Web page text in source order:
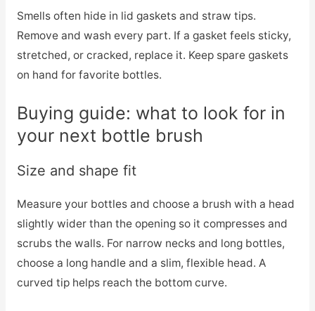
Smells often hide in lid gaskets and straw tips.
Remove and wash every part. If a gasket feels sticky,
stretched, or cracked, replace it. Keep spare gaskets
on hand for favorite bottles.
Buying guide: what to look for in
your next bottle brush
Size and shape fit
Measure your bottles and choose a brush with a head
slightly wider than the opening so it compresses and
scrubs the walls. For narrow necks and long bottles,
choose a long handle and a slim, flexible head. A
curved tip helps reach the bottom curve.